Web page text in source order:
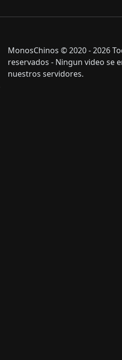
MonosChinos © 2020 - 2026
reservados - Ningun video se
nuestros servidores.